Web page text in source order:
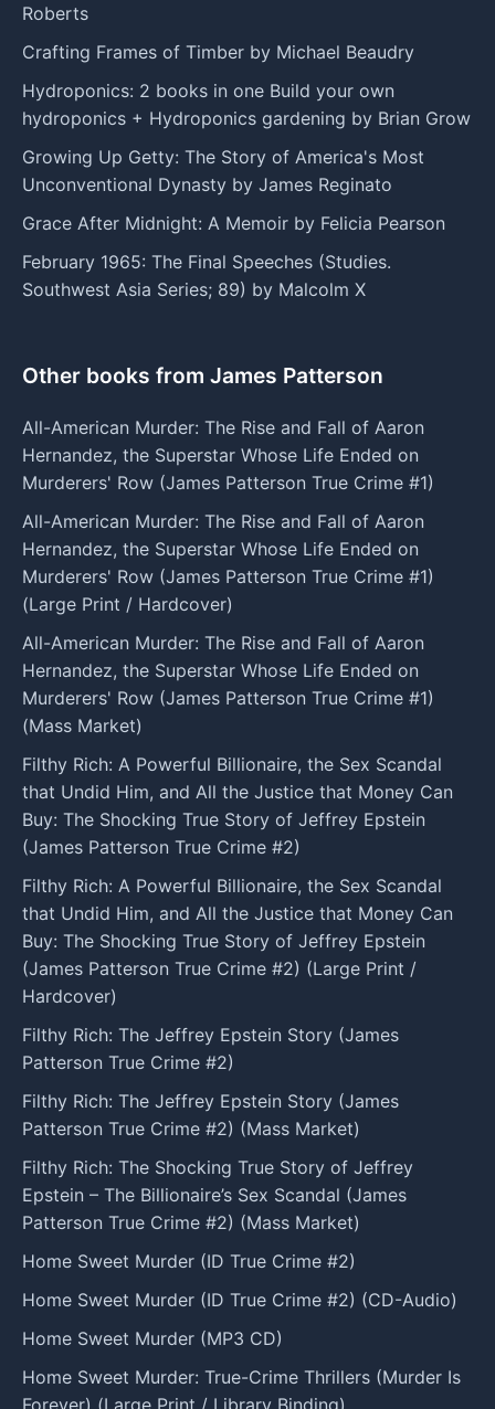
Roberts
Crafting Frames of Timber by Michael Beaudry
Hydroponics: 2 books in one Build your own
hydroponics + Hydroponics gardening by Brian Grow
Growing Up Getty: The Story of America's Most
Unconventional Dynasty by James Reginato
Grace After Midnight: A Memoir by Felicia Pearson
February 1965: The Final Speeches (Studies.
Southwest Asia Series; 89) by Malcolm X
Other books from James Patterson
All-American Murder: The Rise and Fall of Aaron
Hernandez, the Superstar Whose Life Ended on
Murderers' Row (James Patterson True Crime #1)
All-American Murder: The Rise and Fall of Aaron
Hernandez, the Superstar Whose Life Ended on
Murderers' Row (James Patterson True Crime #1)
(Large Print / Hardcover)
All-American Murder: The Rise and Fall of Aaron
Hernandez, the Superstar Whose Life Ended on
Murderers' Row (James Patterson True Crime #1)
(Mass Market)
Filthy Rich: A Powerful Billionaire, the Sex Scandal
that Undid Him, and All the Justice that Money Can
Buy: The Shocking True Story of Jeffrey Epstein
(James Patterson True Crime #2)
Filthy Rich: A Powerful Billionaire, the Sex Scandal
that Undid Him, and All the Justice that Money Can
Buy: The Shocking True Story of Jeffrey Epstein
(James Patterson True Crime #2) (Large Print /
Hardcover)
Filthy Rich: The Jeffrey Epstein Story (James
Patterson True Crime #2)
Filthy Rich: The Jeffrey Epstein Story (James
Patterson True Crime #2) (Mass Market)
Filthy Rich: The Shocking True Story of Jeffrey
Epstein – The Billionaire’s Sex Scandal (James
Patterson True Crime #2) (Mass Market)
Home Sweet Murder (ID True Crime #2)
Home Sweet Murder (ID True Crime #2) (CD-Audio)
Home Sweet Murder (MP3 CD)
Home Sweet Murder: True-Crime Thrillers (Murder Is
Forever) (Large Print / Library Binding)